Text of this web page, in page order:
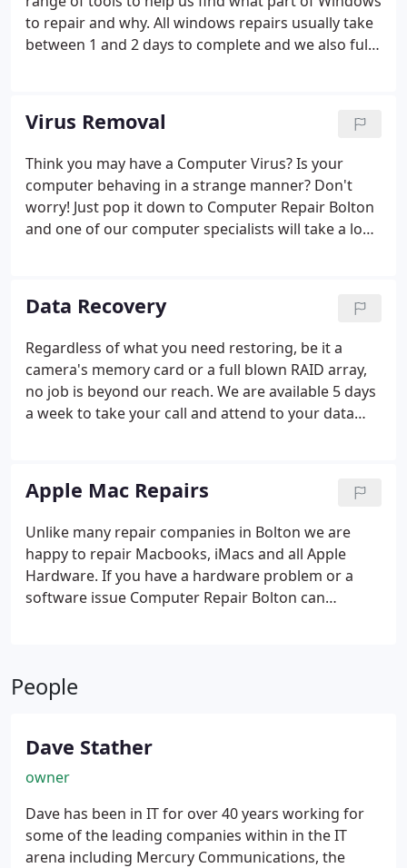
to repair and why. All windows repairs usually take
between 1 and 2 days to complete and we also fully
Virus Removal
Think you may have a Computer Virus? Is your
computer behaving in a strange manner? Don't
worry! Just pop it down to Computer Repair Bolton
and one of our computer specialists will take a look
you don't get infected again by updating your
antivirus.
Data Recovery
Regardless of what you need restoring, be it a
camera's memory card or a full blown RAID array,
no job is beyond our reach. We are available 5 days
a week to take your call and attend to your data
be unrecoverable, we won't charge you a penny for
our services.
Apple Mac Repairs
Unlike many repair companies in Bolton we are
happy to repair Macbooks, iMacs and all Apple
Hardware. If you have a hardware problem or a
software issue Computer Repair Bolton can
People
Dave Stather
owner
Dave has been in IT for over 40 years working for
some of the leading companies within in the IT
arena including Mercury Communications, the